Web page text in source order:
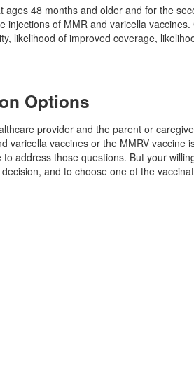
48 months and older and for the
of MMR and varicella vaccines.
likelihood of improved coverage,
Options
provider and the parent or
varicella vaccines or the MMRV vaccine
address those questions. But your
and to choose one of the